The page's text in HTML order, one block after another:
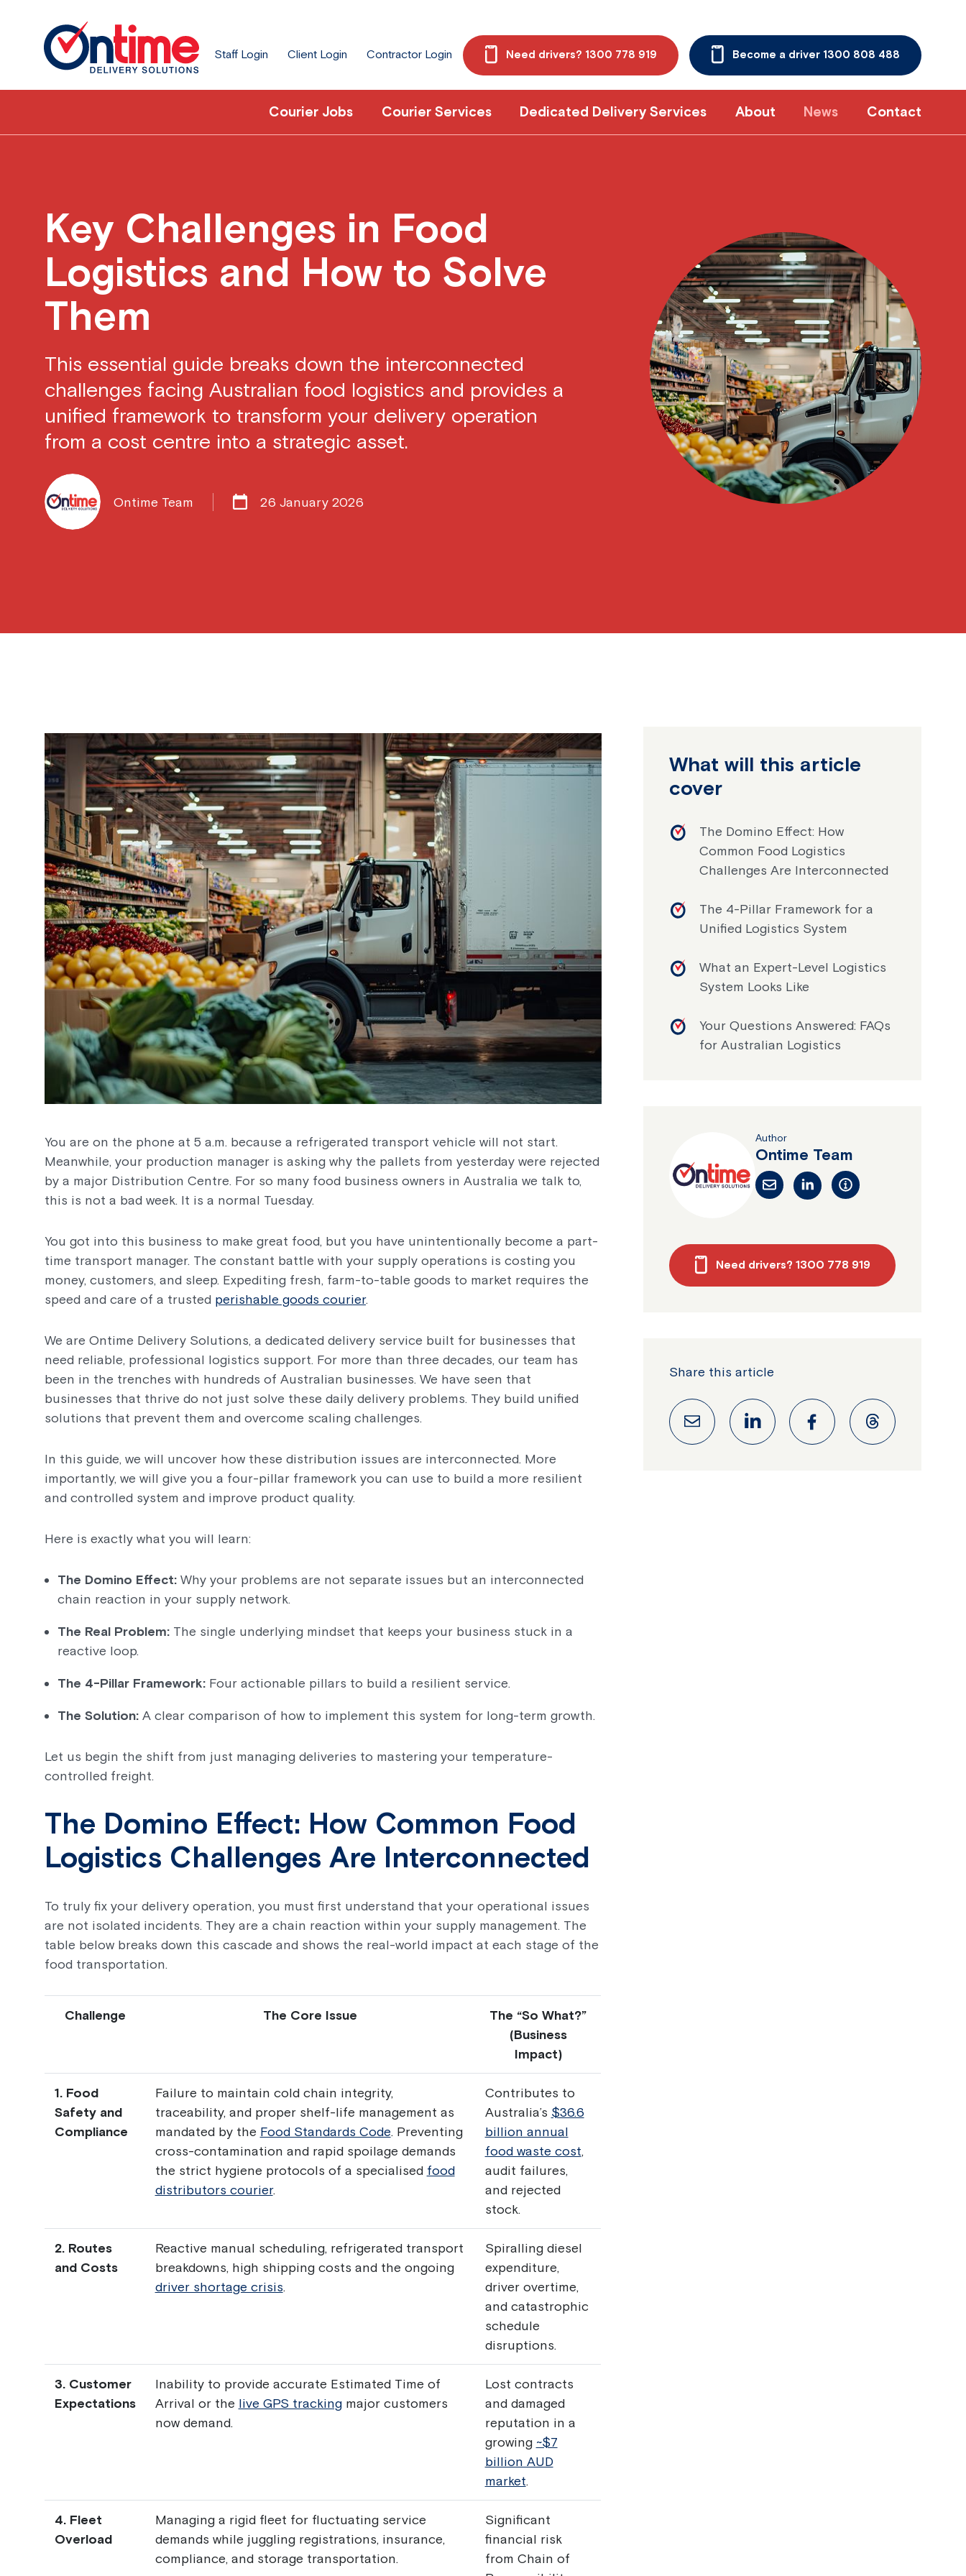
Staff Login Client Login Contractor Login Need drivers? 1300 778 919 Become a driver 1300 808 488
Courier Jobs Courier Services Dedicated Delivery Services About News Contact
Key Challenges in Food
Logistics and How to Solve
Them
This essential guide breaks down the interconnected
challenges facing Australian food logistics and provides a
unified framework to transform your delivery operation
from a cost centre into a strategic asset.
Ontime Team 26 January 2026
You are on the phone at 5 a.m. because a refrigerated transport vehicle will not start.
Meanwhile, your production manager is asking why the pallets from yesterday were rejected
by a major Distribution Centre. For so many food business owners in Australia we talk to,
this is not a bad week. It is a normal Tuesday.
You got into this business to make great food, but you have unintentionally become a part-
time transport manager. The constant battle with your supply operations is costing you
money, customers, and sleep. Expediting fresh, farm-to-table goods to market requires the
speed and care of a trusted perishable goods courier.
We are Ontime Delivery Solutions, a dedicated delivery service built for businesses that
need reliable, professional logistics support. For more than three decades, our team has
been in the trenches with hundreds of Australian businesses. We have seen that
businesses that thrive do not just solve these daily delivery problems. They build unified
solutions that prevent them and overcome scaling challenges.
In this guide, we will uncover how these distribution issues are interconnected. More
importantly, we will give you a four-pillar framework you can use to build a more resilient
and controlled system and improve product quality.
Here is exactly what you will learn:
The Domino Effect: Why your problems are not separate issues but an interconnected
chain reaction in your supply network.
The Real Problem: The single underlying mindset that keeps your business stuck in a
reactive loop.
The 4-Pillar Framework: Four actionable pillars to build a resilient service.
The Solution: A clear comparison of how to implement this system for long-term growth.
Let us begin the shift from just managing deliveries to mastering your temperature-
controlled freight.
The Domino Effect: How Common Food
Logistics Challenges Are Interconnected
To truly fix your delivery operation, you must first understand that your operational issues
are not isolated incidents. They are a chain reaction within your supply management. The
table below breaks down this cascade and shows the real-world impact at each stage of the
food transportation.
Challenge The Core Issue
The “So What?”
(Business
Impact)
1. Food
Safety and
Compliance
Failure to maintain cold chain integrity,
traceability, and proper shelf-life management as
mandated by the Food Standards Code. Preventing
cross-contamination and rapid spoilage demands
the strict hygiene protocols of a specialised food
distributors courier.
Contributes to
Australia’s $36.6
billion annual
food waste cost,
audit failures,
and rejected
stock.
2. Routes
and Costs
Reactive manual scheduling, refrigerated transport
breakdowns, high shipping costs and the ongoing
driver shortage crisis.
Spiralling diesel
expenditure,
driver overtime,
and catastrophic
schedule
disruptions.
3. Customer
Expectations
Inability to provide accurate Estimated Time of
Arrival or the live GPS trackingmajor customers
now demand.
Lost contracts
and damaged
reputation in a
growing ~$7
billion AUD
market.
4. Fleet
Overload
Managing a rigid fleet for fluctuating service
demands while juggling registrations, insurance,
compliance, and storage transportation.
Significant
financial risk
from Chain of
What will this article
cover
The Domino Effect: How
Common Food Logistics
Challenges Are Interconnected
The 4-Pillar Framework for a
Unified Logistics System
What an Expert-Level Logistics
System Looks Like
Your Questions Answered: FAQs
for Australian Logistics
Author
Ontime Team
Need drivers? 1300 778 919
Share this article